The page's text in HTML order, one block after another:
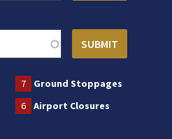
7
Ground Stoppages
6 Airport Closures